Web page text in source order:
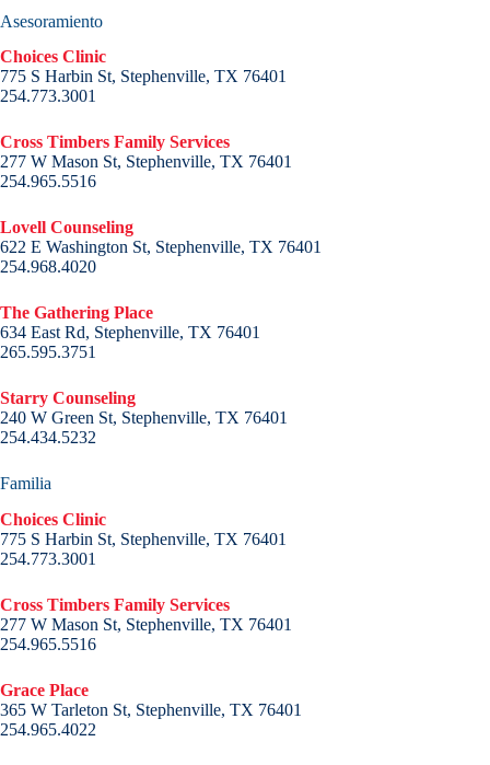
Asesoramiento
Choices Clinic
775 S Harbin St, Stephenville, TX 76401
254.773.3001
Cross Timbers Family Services
277 W Mason St, Stephenville, TX 76401
254.965.5516
Lovell Counseling
622 E Washington St, Stephenville, TX 76401
254.968.4020
The Gathering Place
634 East Rd, Stephenville, TX 76401
265.595.3751
Starry Counseling
240 W Green St, Stephenville, TX 76401
254.434.5232
Familia
Choices Clinic
775 S Harbin St, Stephenville, TX 76401
254.773.3001
Cross Timbers Family Services
277 W Mason St, Stephenville, TX 76401
254.965.5516
Grace Place
365 W Tarleton St, Stephenville, TX 76401
254.965.4022